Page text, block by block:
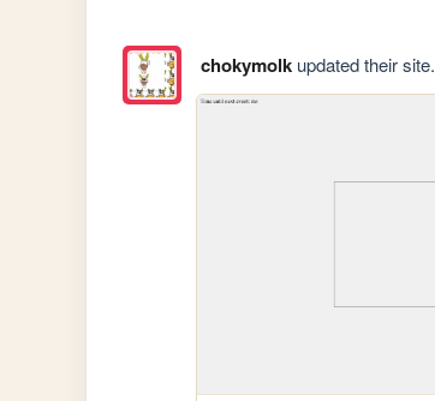
chokymolkupdated their site.